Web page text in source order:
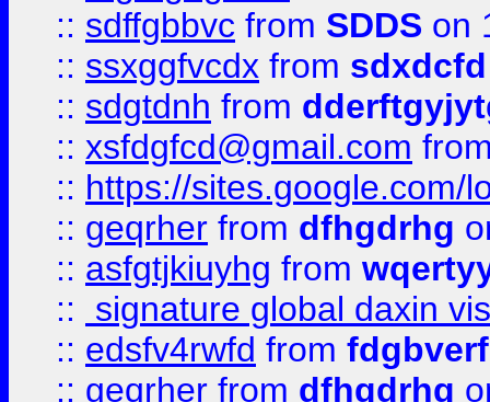
:: sdffgbbvc from SDDS on
:: ssxggfvcdx from sdxdcfd
:: sdgtdnh from
:: xsfdgfcd@gmail.com
:: https://sites.google.com/
:: geqrher from dfhgdrhg
:: asfgtjkiuyhg from
::
signature global daxin
:: edsfv4rwfd from
:: geqrher from dfhgdrhg